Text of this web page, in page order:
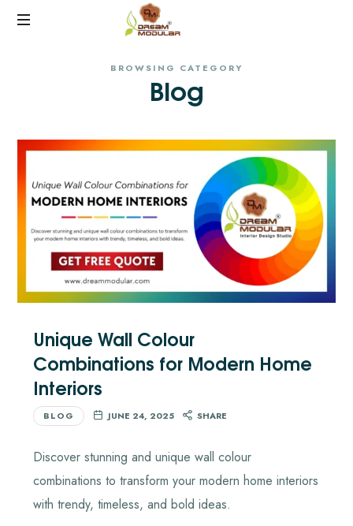
BROWSING CATEGORY
Blog
Unique Wall Colour
Combinations for Modern Home
Interiors
BLOG JUNE 24, 2025 SHARE
Discover stunning and unique wall colour
combinations to transform your modern home interiors
with trendy, timeless, and bold ideas.